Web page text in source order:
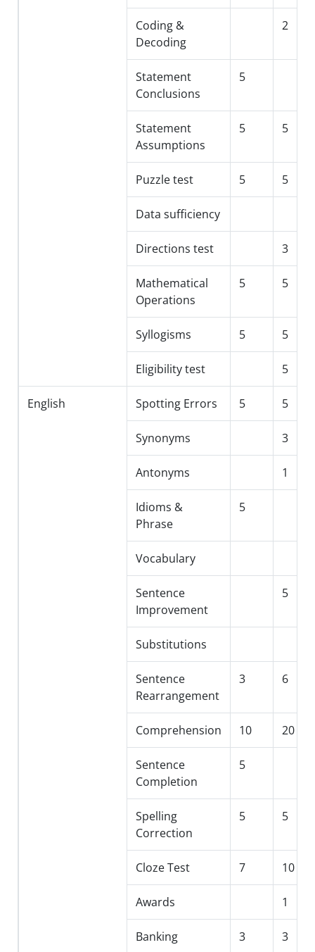
Coding &
Decoding
2
Statement
Conclusions
5
Statement
Assumptions
5 5
Puzzle test 5 5
Data sufficiency
Directions test 3
Mathematical
Operations
5 5
Syllogisms 5 5
Eligibility test 5
English Spotting Errors 5 5
Synonyms 3
Antonyms 1
Idioms &
Phrase
5
Vocabulary
Sentence
Improvement
5
Substitutions
Sentence
Rearrangement
3 6
Comprehension 10 20
Sentence
Completion
5
Spelling
Correction
5 5
Cloze Test 7 10
Awards 1
Banking 3 3